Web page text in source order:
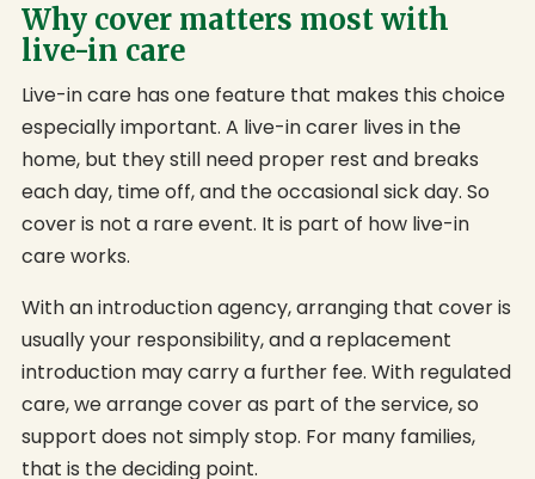
Why cover matters most with
live-in care
Live-in care has one feature that makes this choice
especially important. A live-in carer lives in the
home, but they still need proper rest and breaks
each day, time off, and the occasional sick day. So
cover is not a rare event. It is part of how live-in
care works.
With an introduction agency, arranging that cover is
usually your responsibility, and a replacement
introduction may carry a further fee. With regulated
care, we arrange cover as part of the service, so
support does not simply stop. For many families,
that is the deciding point.